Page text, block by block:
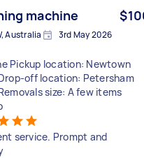
machine
Australia 3rd May 2026
Pickup location: Newtown
off location: Petersham
size: A few items
service. Prompt and